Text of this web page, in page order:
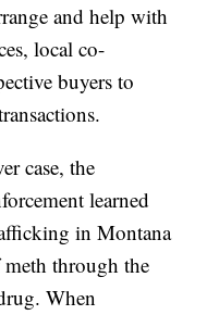
and help with
local co-
buyers to
case, the
learned
in Montana
meth through the
When